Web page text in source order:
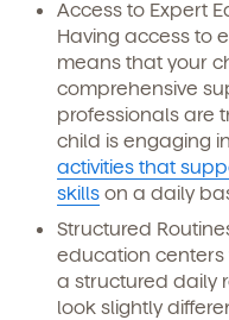
Access to Expert
Having access to
means that your
comprehensive
professionals are
child is engaging
activities that
skills on a daily
Structured
education
a structured daily
look slightly